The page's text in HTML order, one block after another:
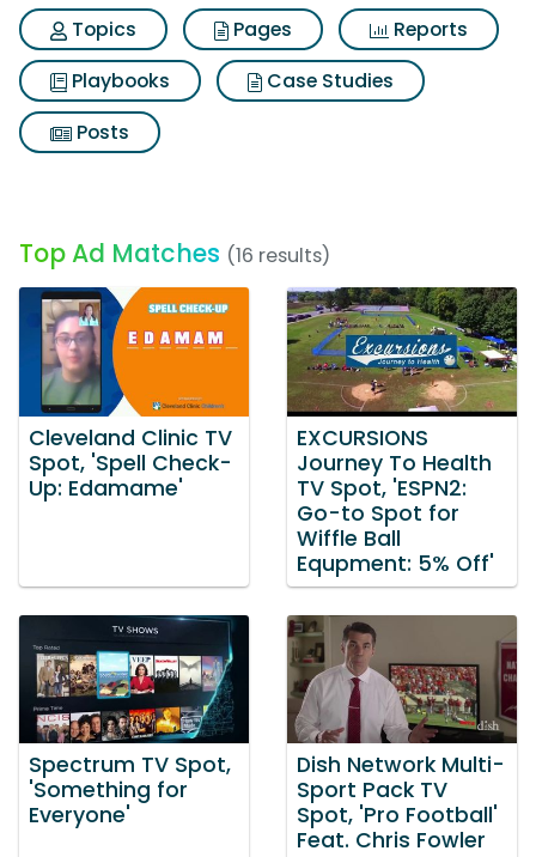
Topics
Pages
Reports
Playbooks
Case Studies
Posts
Top Ad Matches (16 results)
Cleveland Clinic TV
Spot, 'Spell Check-
Up: Edamame'
EXCURSIONS
Journey To Health
TV Spot, 'ESPN2:
Go-to Spot for
Wiffle Ball
Equpment: 5% Off'
Spectrum TV Spot,
'Something for
Everyone'
Dish Network Multi-
Sport Pack TV
Spot, 'Pro Football'
Feat. Chris Fowler